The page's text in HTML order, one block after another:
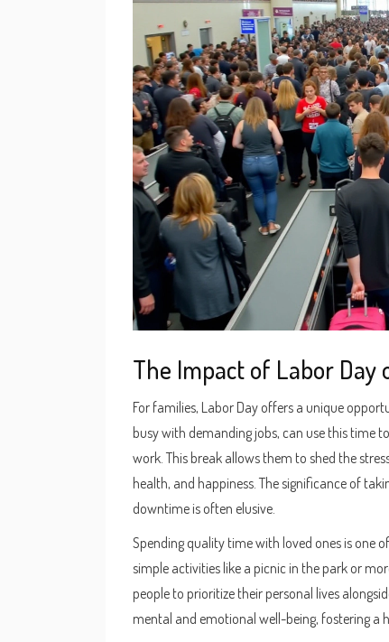
The Impact of Labor Day
For families, Labor Day offers a unique
busy with demanding jobs, can use this time
work. This break allows them to shed the
health, and happiness. The significance of
downtime is often elusive.
Spending quality time with loved ones is one
simple activities like a picnic in the park or
people to prioritize their personal lives
mental and emotional well-being, fostering a